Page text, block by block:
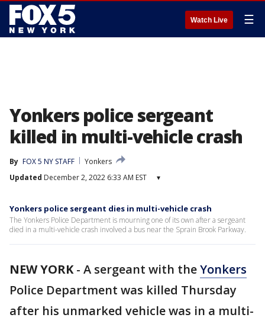
Watch Live ☰
Yonkers police sergeant
killed in multi-vehicle crash
By FOX 5 NY STAFF
Yonkers
Updated December 2, 2022 6:33 AM EST ▾
Yonkers police sergeant dies in multi-vehicle crash
The Yonkers Police Department is mourning one of its own after a sergeant
died in a multi-vehicle crash involved a bus near the Sprain Brook Parkway.
NEW YORK- A sergeant with theYonkers
Police Department was killed Thursday
after his unmarked vehicle was in a multi-